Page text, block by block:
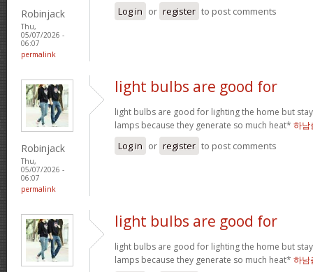
Robinjack
Thu,
05/07/2026 -
06:07
permalink
Log in or register to post comments
Robinjack
Thu,
05/07/2026 -
06:07
permalink
light bulbs are good for
light bulbs are good for lighting the home but
lamps because they generate so much heat* 하남
Log in or register to post comments
light bulbs are good for
light bulbs are good for lighting the home but
lamps because they generate so much heat* 하남